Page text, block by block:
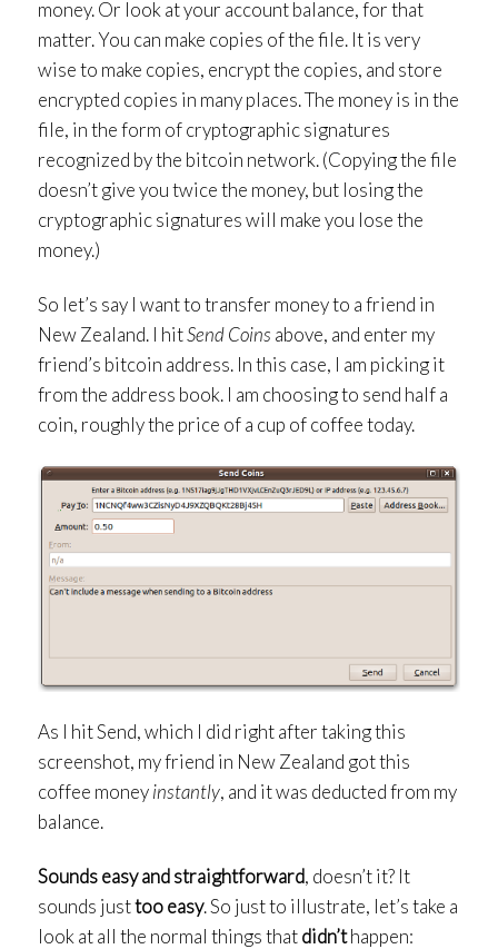
money. Or look at your account balance, for that
matter. You can make copies of the file. It is very
wise to make copies, encrypt the copies, and store
encrypted copies in many places. The money is in the
file, in the form of cryptographic signatures
recognized by the bitcoin network. (Copying the file
doesn’t give you twice the money, but losing the
cryptographic signatures will make you lose the
money.)
So let’s say I want to transfer money to a friend in
New Zealand. I hitSend Coins above, and enter my
friend’s bitcoin address. In this case, I am picking it
from the address book. I am choosing to send half a
coin, roughly the price of a cup of coffee today.
As I hit Send, which I did right after taking this
screenshot, my friend in New Zealand got this
coffee moneyinstantly, and it was deducted from my
balance.
Sounds easy and straightforward, doesn’t it? It
sounds justtoo easy. So just to illustrate, let’s take a
look at all the normal things thatdidn’thappen: